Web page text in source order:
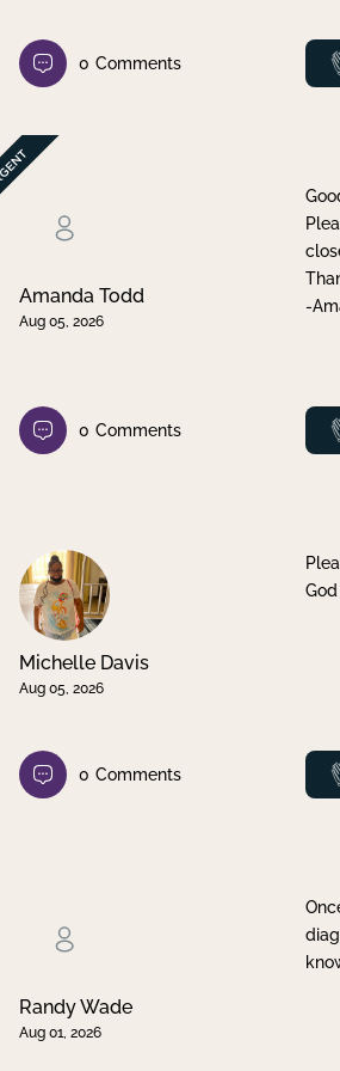
0 Comments
Amanda Todd
Aug 05, 2026
-
0 Comments
Michelle Davis
Aug 05, 2026
0 Comments
Randy Wade
Aug 01, 2026